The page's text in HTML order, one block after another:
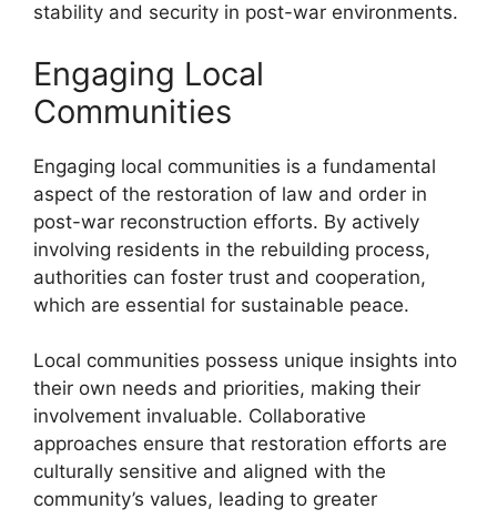
stability and security in post-war environments.
Engaging Local
Communities
Engaging local communities is a fundamental
aspect of the restoration of law and order in
post-war reconstruction efforts. By actively
involving residents in the rebuilding process,
authorities can foster trust and cooperation,
which are essential for sustainable peace.
Local communities possess unique insights into
their own needs and priorities, making their
involvement invaluable. Collaborative
approaches ensure that restoration efforts are
culturally sensitive and aligned with the
community’s values, leading to greater